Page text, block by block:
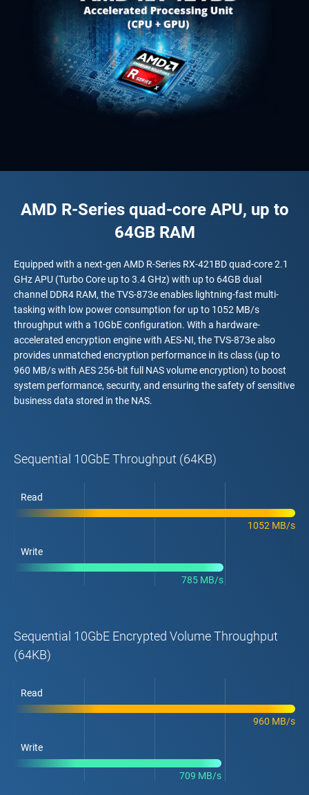
AMD R-Series quad-core APU, up to
64GB RAM
Equipped with a next-gen AMD R-Series RX-421BD quad-core 2.1
GHz APU (Turbo Core up to 3.4 GHz) with up to 64GB dual
channel DDR4 RAM, the TVS-873e enables lightning-fast multi-
tasking with low power consumption for up to 1052 MB/s
throughput with a 10GbE configuration. With a hardware-
accelerated encryption engine with AES-NI, the TVS-873e also
provides unmatched encryption performance in its class (up to
960 MB/s with AES 256-bit full NAS volume encryption) to boost
system performance, security, and ensuring the safety of sensitive
business data stored in the NAS.
Sequential 10GbE Throughput (64KB)
Read
1052 MB/s
Write
785 MB/s
Sequential 10GbE Encrypted Volume Throughput
(64KB)
Read
960 MB/s
Write
709 MB/s